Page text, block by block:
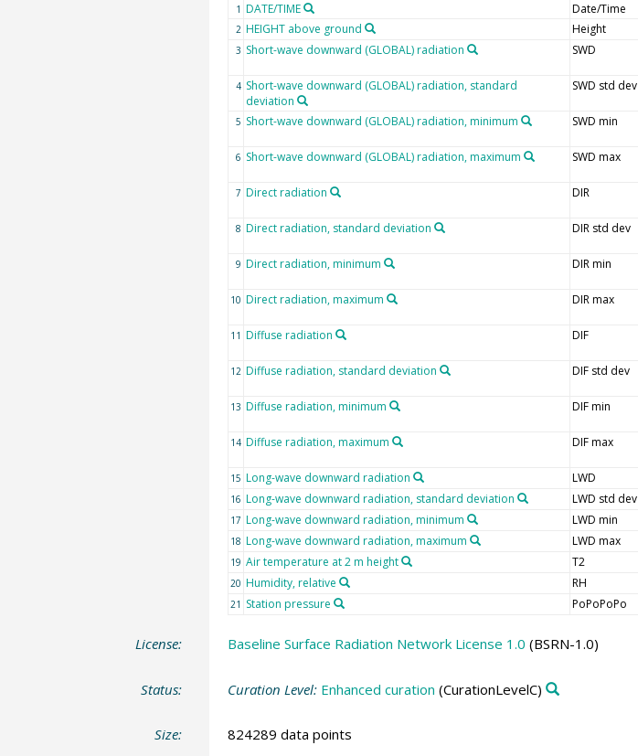
1 DATE/TIME Date/Time
2 HEIGHT above ground Height
3 Short-wave downward (GLOBAL) radiation SWD
4 Short-wave downward (GLOBAL) radiation, standard
deviation
SWD std dev
5 Short-wave downward (GLOBAL) radiation, minimum SWD min
6 Short-wave downward (GLOBAL) radiation, maximum SWD max
7 Direct radiation DIR
8 Direct radiation, standard deviation DIR std dev
9 Direct radiation, minimum DIR min
10 Direct radiation, maximum DIR max
11 Diffuse radiation DIF
12 Diffuse radiation, standard deviation DIF std dev
13 Diffuse radiation, minimum DIF min
14 Diffuse radiation, maximum DIF max
15 Long-wave downward radiation LWD
16 Long-wave downward radiation, standard deviation LWD std dev
17 Long-wave downward radiation, minimum LWD min
18 Long-wave downward radiation, maximum LWD max
19 Air temperature at 2 m height T2
20 Humidity, relative RH
21 Station pressure PoPoPoPo
License: Baseline Surface Radiation Network License 1.0 (BSRN-1.0)
Status: Curation Level: Enhanced curation (CurationLevelC)
Size: 824289 data points